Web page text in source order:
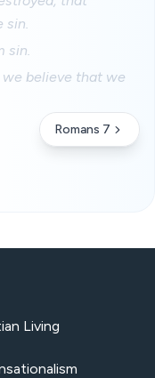
sin.
sin.
believe that we
Romans 7
Living